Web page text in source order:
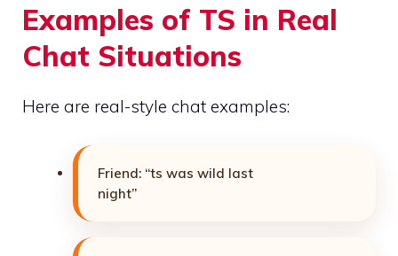
Examples of TS in Real
Chat Situations
Here are real-style chat examples:
Friend: “ts was wild last
night”